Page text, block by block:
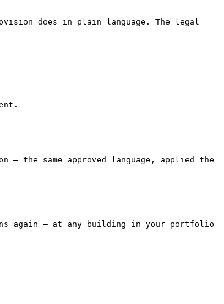
does in plain language. The legal
the same approved language, applied the
again — at any building in your portfolio